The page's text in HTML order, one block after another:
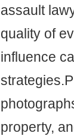
assault
quality of
influence
property,